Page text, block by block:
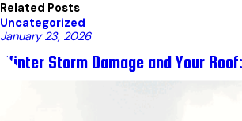
Related Posts
Uncategorized
January 23, 2026
Winter Storm Damage and Your